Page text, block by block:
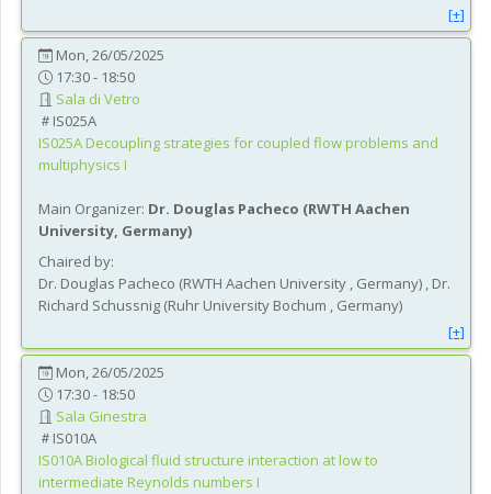
[+]
Mon, 26/05/2025
17:30 - 18:50
Sala di Vetro
IS025A
IS025ADecoupling strategies for coupled flow problems and
multiphysics I
Main Organizer: Dr. Douglas Pacheco (RWTH Aachen
University, Germany)
Chaired by:
Dr. Douglas Pacheco (RWTH Aachen University , Germany) , Dr.
Richard Schussnig (Ruhr University Bochum , Germany)
[+]
Mon, 26/05/2025
17:30 - 18:50
Sala Ginestra
IS010A
IS010ABiological fluid structure interaction at low to
intermediate Reynolds numbers I